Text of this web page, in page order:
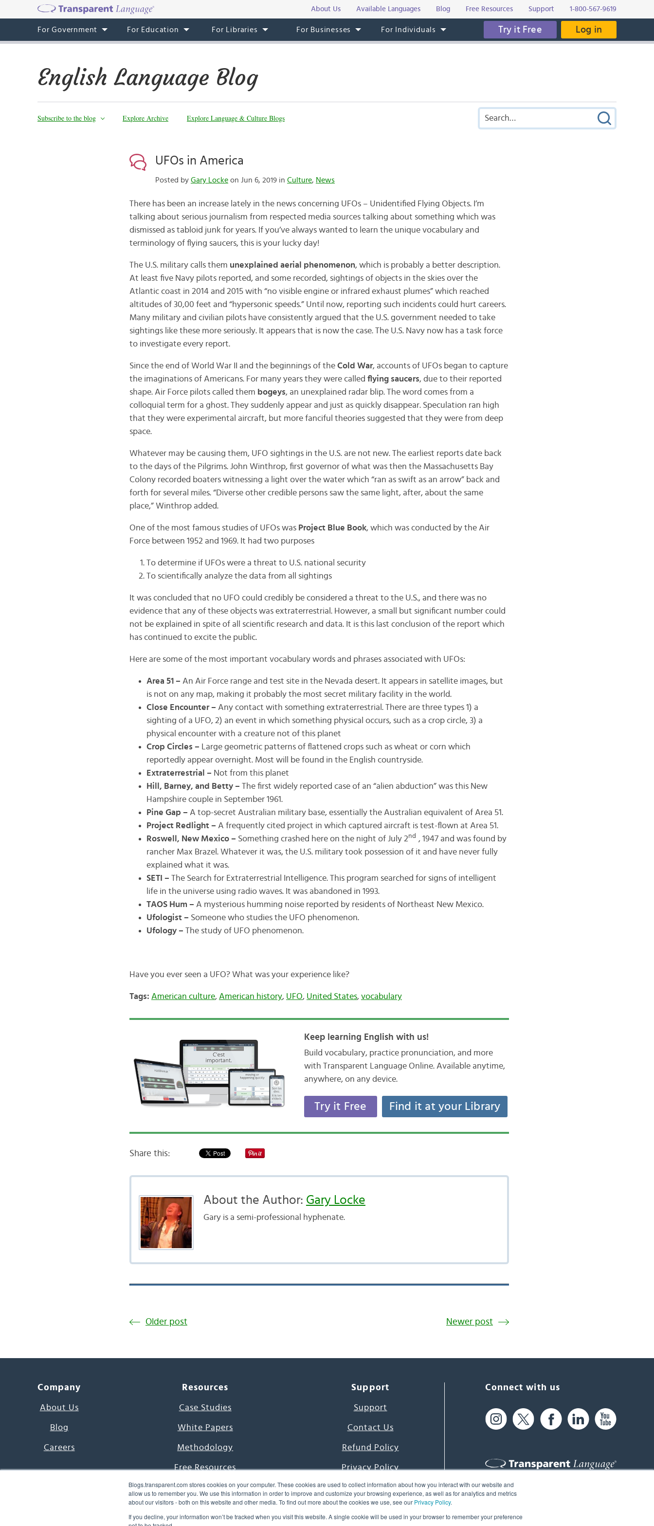
Blogs.transparent.com stores cookies on your computer. These cookies are used to collect information about how you interact with our website and
allow us to remember you. We use this information in order to improve and customize your browsing experience, as well as for analytics and metrics
about our visitors - both on this website and other media. To find out more about the cookies we use, see our Privacy Policy.
If you decline, your information won’t be tracked when you visit this website. A single cookie will be used in your browser to remember your preference
About Us Available Languages Blog Free Resources Support 1-800-567-9619
For Government For Education For Libraries For Businesses For Individuals Try it Free Log in
English Language Blog
Subscribe to the blog Explore Archive Explore Language & Culture Blogs
UFOs in America
Posted by Gary Lockeon Jun 6, 2019 in Culture, News
There has been an increase lately in the news concerning UFOs – Unidentified Flying Objects. I’m
talking about serious journalism from respected media sources talking about something which was
dismissed as tabloid junk for years. If you’ve always wanted to learn the unique vocabulary and
terminology of flying saucers, this is your lucky day!
The U.S. military calls them unexplained aerial phenomenon, which is probably a better description.
At least five Navy pilots reported, and some recorded, sightings of objects in the skies over the
Atlantic coast in 2014 and 2015 with “no visible engine or infrared exhaust plumes” which reached
altitudes of 30,00 feet and “hypersonic speeds.” Until now, reporting such incidents could hurt careers.
Many military and civilian pilots have consistently argued that the U.S. government needed to take
sightings like these more seriously. It appears that is now the case. The U.S. Navy now has a task force
to investigate every report.
Since the end of World War II and the beginnings of the Cold War, accounts of UFOs began to capture
the imaginations of Americans. For many years they were called flying saucers, due to their reported
shape. Air Force pilots called them bogeys, an unexplained radar blip. The word comes from a
colloquial term for a ghost. They suddenly appear and just as quickly disappear. Speculation ran high
that they were experimental aircraft, but more fanciful theories suggested that they were from deep
space.
Whatever may be causing them, UFO sightings in the U.S. are not new. The earliest reports date back
to the days of the Pilgrims. John Winthrop, first governor of what was then the Massachusetts Bay
Colony recorded boaters witnessing a light over the water which “ran as swift as an arrow” back and
forth for several miles. “Diverse other credible persons saw the same light, after, about the same
place,” Winthrop added.
One of the most famous studies of UFOs was Project Blue Book, which was conducted by the Air
Force between 1952 and 1969. It had two purposes
To determine if UFOs were a threat to U.S. national security
To scientifically analyze the data from all sightings
It was concluded that no UFO could credibly be considered a threat to the U.S., and there was no
evidence that any of these objects was extraterrestrial. However, a small but significant number could
not be explained in spite of all scientific research and data. It is this last conclusion of the report which
has continued to excite the public.
Here are some of the most important vocabulary words and phrases associated with UFOs:
Area 51 – An Air Force range and test site in the Nevada desert. It appears in satellite images, but
is not on any map, making it probably the most secret military facility in the world.
Close Encounter – Any contact with something extraterrestrial. There are three types 1) a
sighting of a UFO, 2) an event in which something physical occurs, such as a crop circle, 3) a
physical encounter with a creature not of this planet
Crop Circles – Large geometric patterns of flattened crops such as wheat or corn which
reportedly appear overnight. Most will be found in the English countryside.
Extraterrestrial – Not from this planet
Hill, Barney, and Betty – The first widely reported case of an “alien abduction” was this New
Hampshire couple in September 1961.
Pine Gap – A top-secret Australian military base, essentially the Australian equivalent of Area 51.
Project Redlight – A frequently cited project in which captured aircraft is test-flown at Area 51.
Roswell, New Mexico – Something crashed here on the night of July 2nd , 1947 and was found by
rancher Max Brazel. Whatever it was, the U.S. military took possession of it and have never fully
explained what it was.
SETI – The Search for Extraterrestrial Intelligence. This program searched for signs of intelligent
life in the universe using radio waves. It was abandoned in 1993.
TAOS Hum – A mysterious humming noise reported by residents of Northeast New Mexico.
Ufologist – Someone who studies the UFO phenomenon.
Ufology – The study of UFO phenomenon.
Have you ever seen a UFO? What was your experience like?
Tags: American culture, American history, UFO, United States, vocabulary
Keep learning English with us!
Build vocabulary, practice pronunciation, and more
with Transparent Language Online. Available anytime,
anywhere, on any device.
Try it Free Find it at your Library
Share this:
About the Author: Gary Locke
Gary is a semi-professional hyphenate.
Older post Newer post
Company
About Us
Blog
Careers
Resources
Case Studies
White Papers
Methodology
Free Resources
7000 Languages Project
Word of the Day
Support
Support
Contact Us
Refund Policy
Privacy Policy
Terms & Conditions
Connect with us
61 Spit Brook Rd, Suite 104,
info@transparent.com